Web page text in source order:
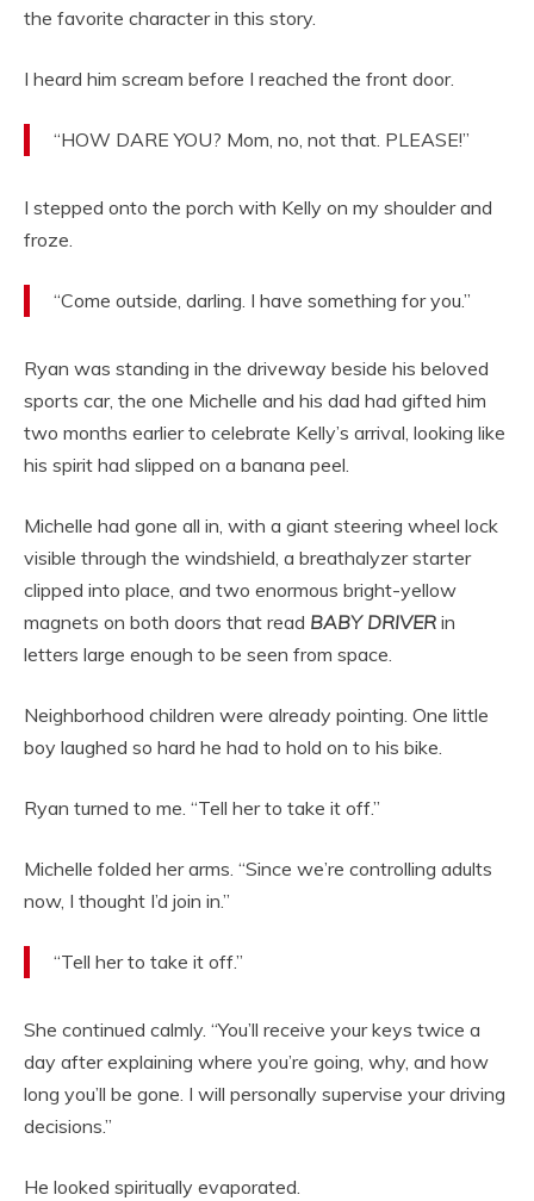
the favorite character in this story.
I heard him scream before I reached the front door.
“HOW DARE YOU? Mom, no, not that. PLEASE!”
I stepped onto the porch with Kelly on my shoulder and
froze.
“Come outside, darling. I have something for you.”
Ryan was standing in the driveway beside his beloved
sports car, the one Michelle and his dad had gifted him
two months earlier to celebrate Kelly’s arrival, looking like
his spirit had slipped on a banana peel.
Michelle had gone all in, with a giant steering wheel lock
visible through the windshield, a breathalyzer starter
clipped into place, and two enormous bright-yellow
magnets on both doors that read BABY DRIVER in
letters large enough to be seen from space.
Neighborhood children were already pointing. One little
boy laughed so hard he had to hold on to his bike.
Ryan turned to me. “Tell her to take it off.”
Michelle folded her arms. “Since we’re controlling adults
now, I thought I’d join in.”
“Tell her to take it off.”
She continued calmly. “You’ll receive your keys twice a
day after explaining where you’re going, why, and how
long you’ll be gone. I will personally supervise your driving
decisions.”
He looked spiritually evaporated.